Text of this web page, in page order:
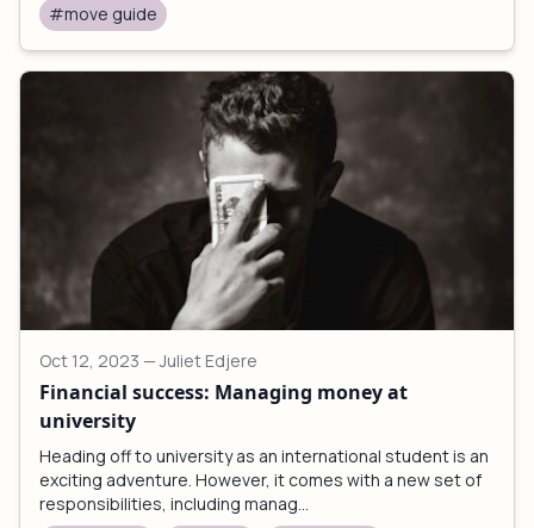
#move guide
Oct 12, 2023 — Juliet Edjere
Financial success: Managing money at
university
Heading off to university as an international student is an
exciting adventure. However, it comes with a new set of
responsibilities, including manag...